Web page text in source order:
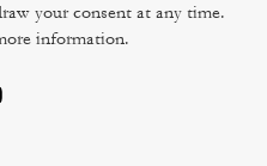
your consent at any time.
information.